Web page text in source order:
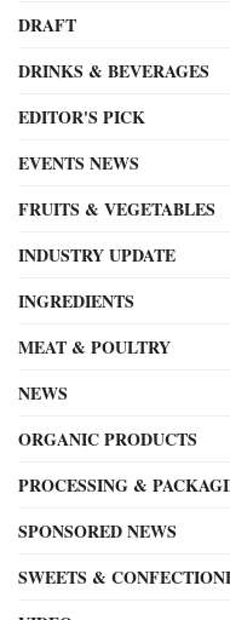
DRAFT
DRINKS & BEVERAGES
EDITOR'S PICK
EVENTS NEWS
FRUITS & VEGETABLES
INDUSTRY UPDATE
INGREDIENTS
MEAT & POULTRY
NEWS
ORGANIC PRODUCTS
PROCESSING &
SPONSORED NEWS
SWEETS &